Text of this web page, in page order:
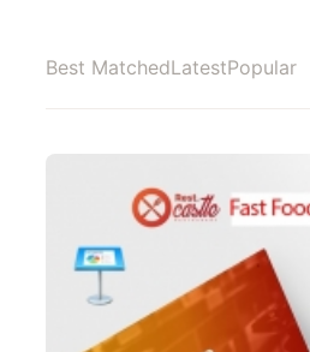
Best MatchedLatestPopular